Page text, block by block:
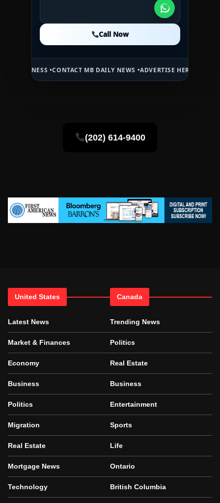
Call Now
Call Now
MB DAILY NEWS • ADVERTISE HERE •PREMIUM SPONSORED
(202) 614-9400
United States
Latest News
Market & Finances
Economy
Business
Politics
Migration
Real Estate
Mortgage News
Technology
Canada
Trending News
Politics
Real Estate
Business
Entertainment
Sports
Life
Ontario
British Columbia